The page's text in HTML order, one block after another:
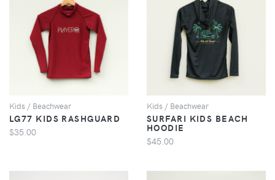
VIEW
Kids / Beachwear
LG77 KIDS RASHGUARD
$35.00
VIEW
Kids / Beachwear
SURFARI KIDS BEACH
HOODIE
$45.00